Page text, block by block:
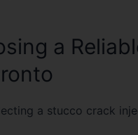
a
a stucco crack